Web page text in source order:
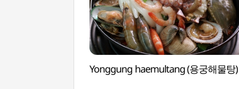
Yonggung haemultang (용궁해물탕)